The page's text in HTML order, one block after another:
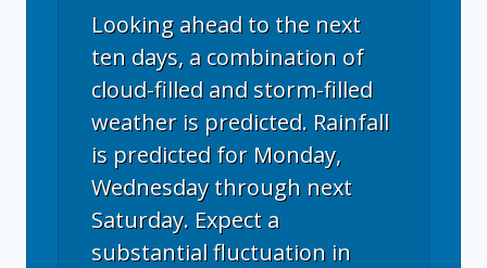
Looking ahead to the next
ten days, a combination of
cloud-filled and storm-filled
weather is predicted. Rainfall
is predicted for Monday,
Wednesday through next
Saturday. Expect a
substantial fluctuation in